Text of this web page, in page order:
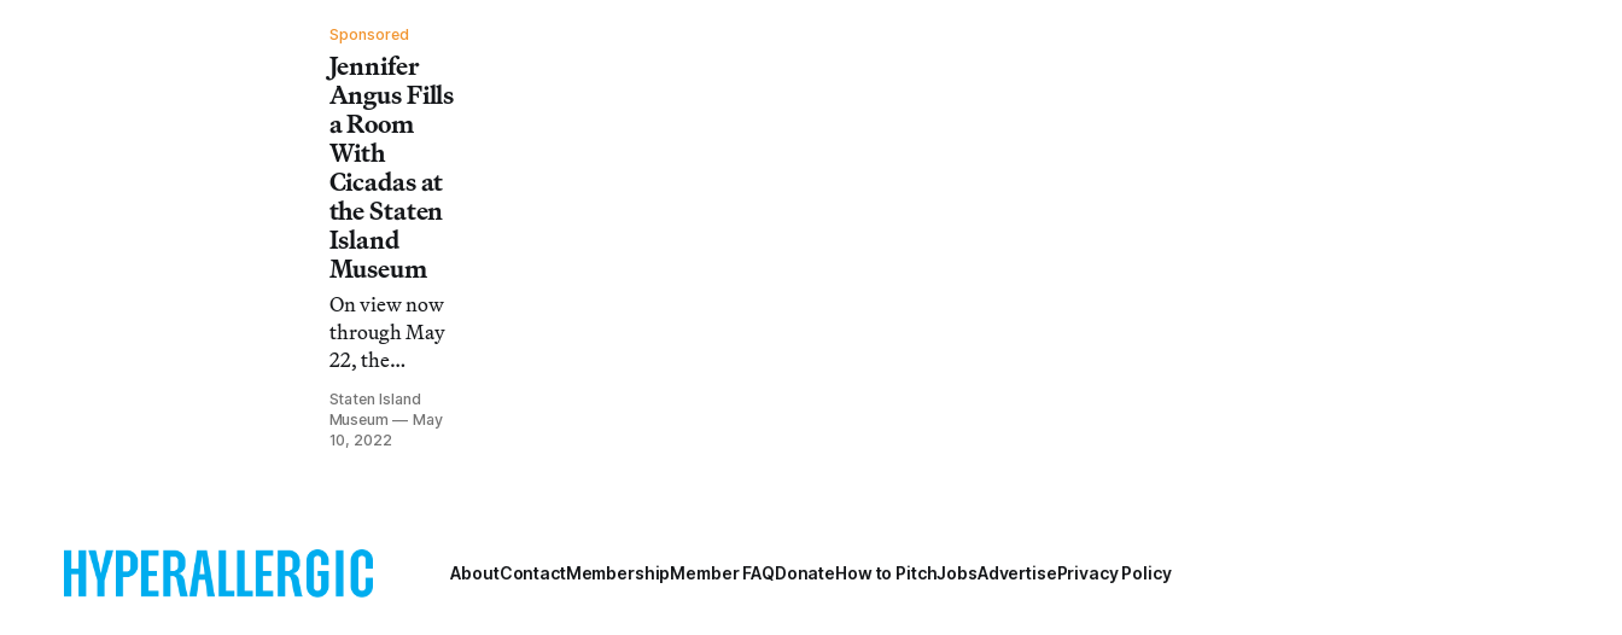
Sponsored
Jennifer
Angus Fills
a Room
With
Cicadas at
the Staten
Island
Museum
On view now
through May
22, the
ornamental
works in
Magicicada cast
beauty of
insects in a new
Staten Island
Museum
May
10, 2022
AboutContactMembershipMember FAQDonateHow to PitchJobsAdvertisePrivacy Policy